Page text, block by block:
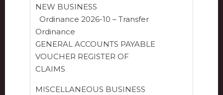
NEW BUSINESS
Ordinance 2026-10 – Transfer
Ordinance
GENERAL ACCOUNTS PAYABLE
VOUCHER REGISTER OF
CLAIMS
MISCELLANEOUS BUSINESS